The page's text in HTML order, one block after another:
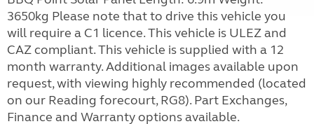
3650kg Please note that to drive this vehicle you
will require a C1 licence. This vehicle is ULEZ and
CAZ compliant. This vehicle is supplied with a 12
month warranty. Additional images available upon
request, with viewing highly recommended (located
on our Reading forecourt, RG8). Part Exchanges,
Finance and Warranty options available.